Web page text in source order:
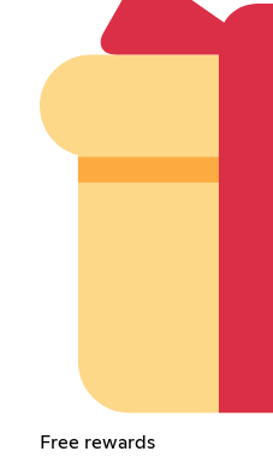
Free rewards